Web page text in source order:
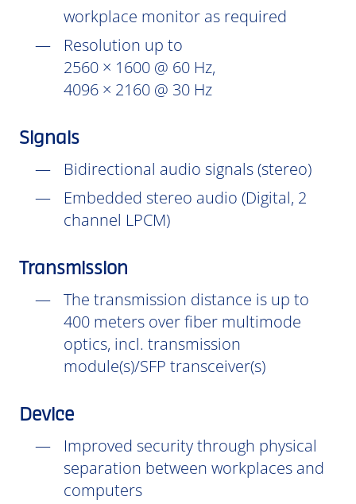
workplace monitor as required
Resolution up to
2560 × 1600 @ 60 Hz,
4096 × 2160 @ 30 Hz
Signals
Bidirectional audio signals (stereo)
Embedded stereo audio (Digital, 2
channel LPCM)
Transmission
The transmission distance is up to
400 meters over fiber multimode
optics, incl. transmission
module(s)/SFP transceiver(s)
Device
Improved security through physical
separation between workplaces and
computers